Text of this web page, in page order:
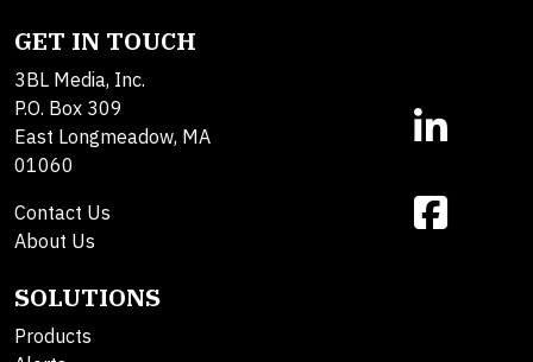
GET IN TOUCH
3BL Media, Inc.
P.O. Box 309
East Longmeadow, MA
01060
Contact Us
About Us
SOLUTIONS
Products